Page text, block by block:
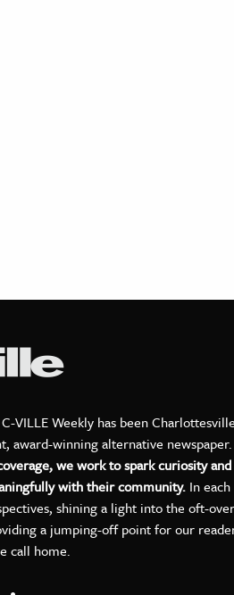
VILLE Weekly has been
award-winning alternative newspaper.
we work to spark curiosity
with their community. In
shining a light into the oft-
a jumping-off point for our
call home.